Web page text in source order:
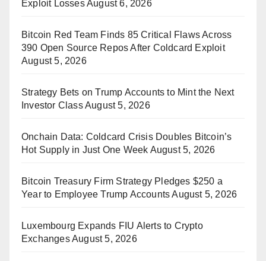
Exploit LossesAugust 6, 2026
Bitcoin Red Team Finds 85 Critical Flaws Across
390 Open Source Repos After Coldcard Exploit
August 5, 2026
Strategy Bets on Trump Accounts to Mint the Next
Investor ClassAugust 5, 2026
Onchain Data: Coldcard Crisis Doubles Bitcoin’s
Hot Supply in Just One Week August 5, 2026
Bitcoin Treasury Firm Strategy Pledges $250 a
Year to Employee Trump Accounts August 5, 2026
Luxembourg Expands FIU Alerts to Crypto
ExchangesAugust 5, 2026